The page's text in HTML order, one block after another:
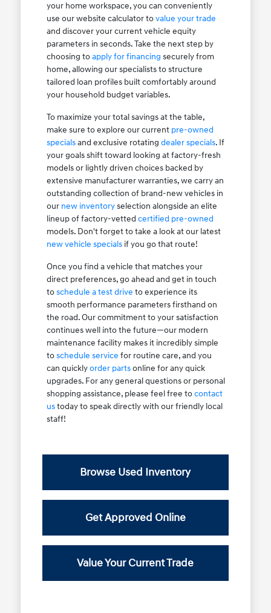
your home workspace, you can conveniently
use our website calculator tovalue your trade
and discover your current vehicle equity
parameters in seconds. Take the next step by
choosing toapply for financing securely from
home, allowing our specialists to structure
tailored loan profiles built comfortably around
your household budget variables.
To maximize your total savings at the table,
make sure to explore our current pre-owned
specialsand exclusive rotating dealer specials. If
your goals shift toward looking at factory-fresh
models or lightly driven choices backed by
extensive manufacturer warranties, we carry an
outstanding collection of brand-new vehicles in
our new inventoryselection alongside an elite
lineup of factory-vetted certified pre-owned
models. Don't forget to take a look at our latest
new vehicle specialsif you go that route!
Once you find a vehicle that matches your
direct preferences, go ahead and get in touch
toschedule a test drive to experience its
smooth performance parameters firsthand on
the road. Our commitment to your satisfaction
continues well into the future—our modern
maintenance facility makes it incredibly simple
toschedule service for routine care, and you
can quicklyorder partsonline for any quick
upgrades. For any general questions or personal
shopping assistance, please feel free tocontact
ustoday to speak directly with our friendly local
staff!
Browse Used Inventory
Get Approved Online
Value Your Current Trade